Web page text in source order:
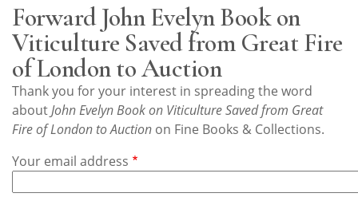
Store
Resource
Guide
Subscribe
Forward John Evelyn Book on
Viticulture Saved from Great Fire
of London to Auction
Thank you for your interest in spreading the word
aboutJohn Evelyn Book on Viticulture Saved from Great
Fire of London to Auction on Fine Books & Collections.
Your email address